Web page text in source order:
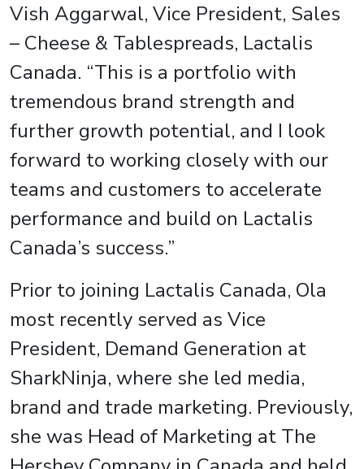
Vish Aggarwal, Vice President, Sales
– Cheese & Tablespreads, Lactalis
Canada. “This is a portfolio with
tremendous brand strength and
further growth potential, and I look
forward to working closely with our
teams and customers to accelerate
performance and build on Lactalis
Canada’s success.”
Prior to joining Lactalis Canada, Ola
most recently served as Vice
President, Demand Generation at
SharkNinja, where she led media,
brand and trade marketing. Previously,
she was Head of Marketing at The